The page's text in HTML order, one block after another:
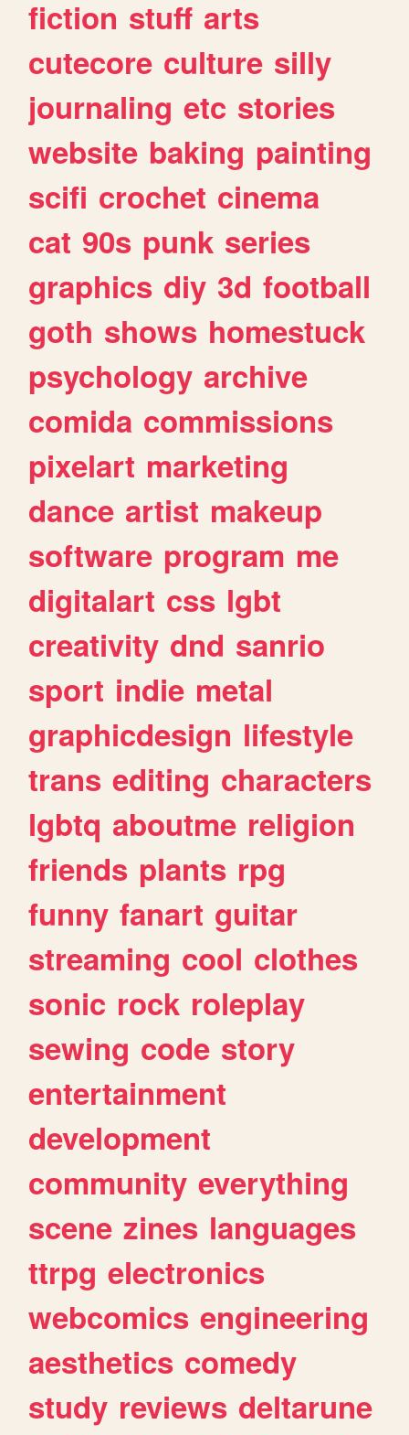
fiction stuff arts
cutecore culture silly
journaling etc stories
website baking painting
scifi crochet cinema
cat 90s punk series
graphics diy 3d football
goth shows homestuck
psychology archive
comida commissions
pixelart marketing
dance artist makeup
software program me
digitalart css lgbt
creativity dnd sanrio
sport indie metal
graphicdesign lifestyle
trans editing characters
lgbtq aboutme religion
friends plants rpg
funny fanart guitar
streaming cool clothes
sonic rock roleplay
sewing code story
entertainment
development
community everything
scene zines languages
ttrpg electronics
webcomics engineering
aesthetics comedy
study reviews deltarune